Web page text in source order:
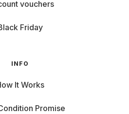
vouchers
Friday
INFO
It Works
Promise